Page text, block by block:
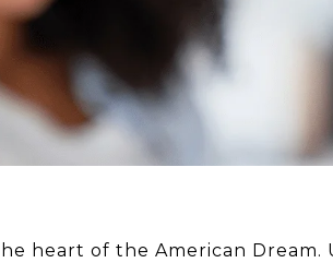
heart of the American Dream.